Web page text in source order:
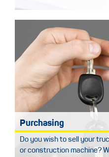
Purchasing
Do you wish to sell your
or construction machine?